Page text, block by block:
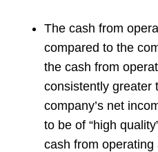
The cash from
compared to the
the cash from
consistently greater
company’s net
to be of “high
cash from